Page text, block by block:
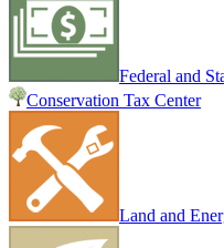
Federal and
Conservation Tax Center
Land and